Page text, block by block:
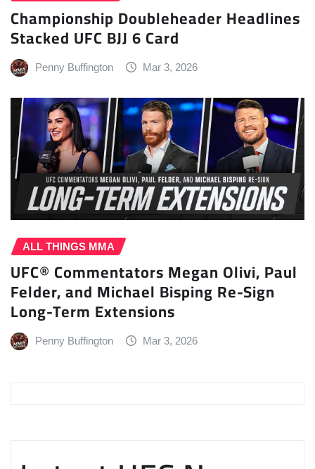
Championship Doubleheader Headlines
Stacked UFC BJJ 6 Card
Penny Buffington Mar 3, 2026
ALL THINGS MMA
UFC® Commentators Megan Olivi, Paul
Felder, and Michael Bisping Re-Sign
Long-Term Extensions
Penny Buffington Mar 3, 2026